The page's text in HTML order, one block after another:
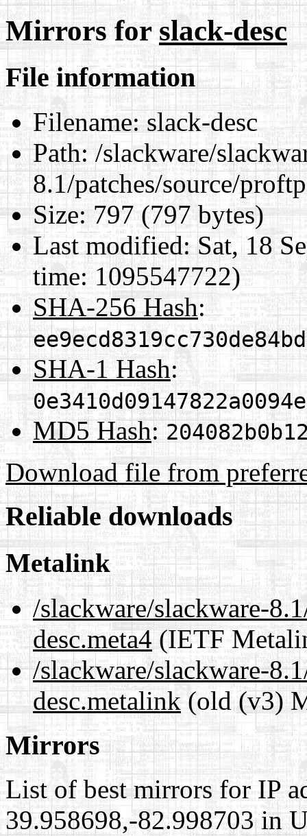
Mirrors forslack-desc
File information
Filename:slack-desc
Path:/slackware/
8.1/patches/source/
Size:797 (797 bytes)
Last modified:Sat, 18
time: 1095547722)
SHA-256 Hash:
SHA-1 Hash:
MD5 Hash:
Download file from
Reliable downloads
Metalink
/slackware/slackware-
desc.meta4(IETF
/slackware/slackware-
desc.metalink(old (v3)
Mirrors
List of best mirrors for IP
39.958698,-82.998703 in